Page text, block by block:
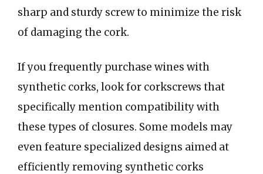
sharp and sturdy screw to minimize the risk
of damaging the cork.
If you frequently purchase wines with
synthetic corks, look for corkscrews that
specifically mention compatibility with
these types of closures. Some models may
even feature specialized designs aimed at
efficiently removing synthetic corks